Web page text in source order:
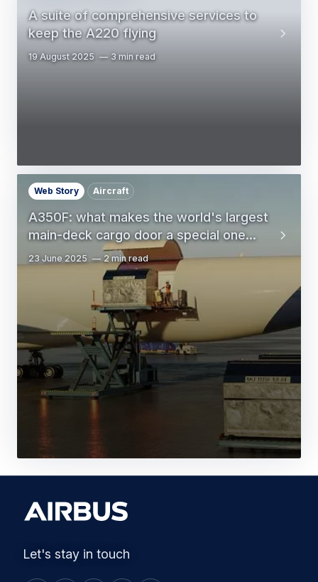
A suite of comprehensive services to
keep the A220 flying
19 August 2025 3 min read
A350F: what makes the world's largest
main-deck cargo door a special one...
Web Story Aircraft
23 June 2025 2 min read
Let's stay in touch